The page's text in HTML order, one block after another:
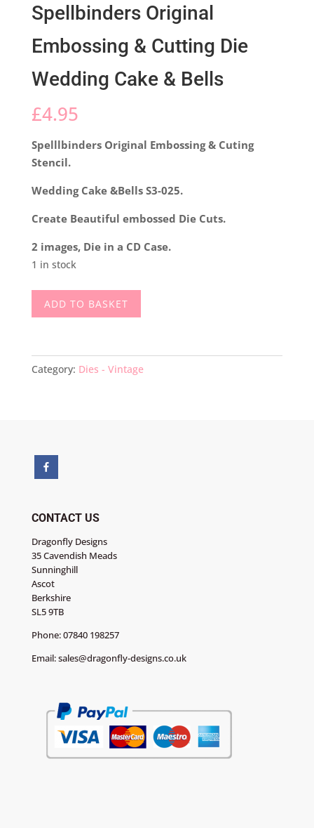
Spellbinders Original
Embossing & Cutting Die
Wedding Cake & Bells
£4.95
Spelllbinders Original Embossing & Cuting
Stencil.
Wedding Cake &Bells S3-025.
Create Beautiful embossed Die Cuts.
2 images, Die in a CD Case.
1 in stock
Spellbinders
Original
Cutting
Bells
quantity
ADD TO BASKET
Category: Dies - Vintage
CONTACT US
Dragonfly Designs
35 Cavendish Meads
Sunninghill
Ascot
Berkshire
SL5 9TB
Phone:07840 198257
Email:sales@dragonfly-designs.co.uk